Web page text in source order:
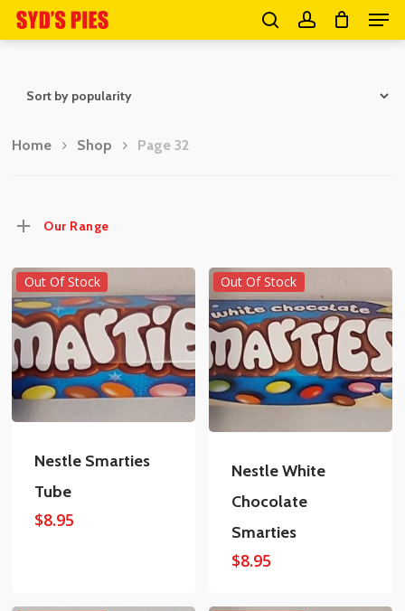
Skip
to
content
searchaccount
Home Shop Page 32
Our Range
Out Of Stock
Nestle Smarties
Tube
$8.95
Out Of Stock
Nestle White
Chocolate
Smarties
$8.95
Menu